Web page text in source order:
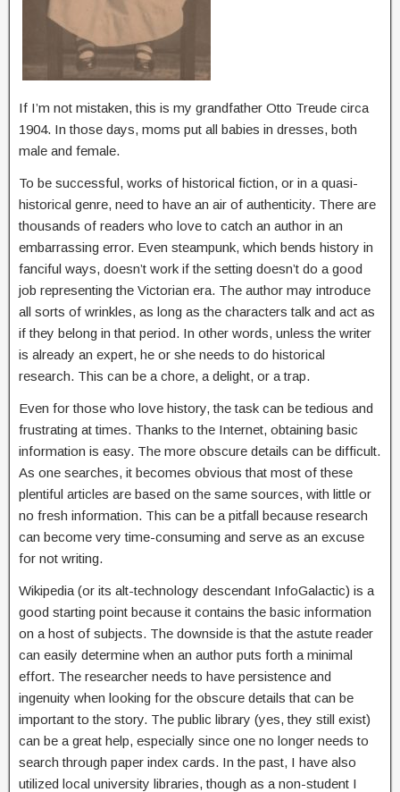
If I’m not mistaken, this is my grandfather Otto Treude circa
1904. In those days, moms put all babies in dresses, both
male and female.
To be successful, works of historical fiction, or in a quasi-
historical genre, need to have an air of authenticity. There are
thousands of readers who love to catch an author in an
embarrassing error. Even steampunk, which bends history in
fanciful ways, doesn’t work if the setting doesn’t do a good
job representing the Victorian era. The author may introduce
all sorts of wrinkles, as long as the characters talk and act as
if they belong in that period. In other words, unless the writer
is already an expert, he or she needs to do historical
research. This can be a chore, a delight, or a trap.
Even for those who love history, the task can be tedious and
frustrating at times. Thanks to the Internet, obtaining basic
information is easy. The more obscure details can be difficult.
As one searches, it becomes obvious that most of these
plentiful articles are based on the same sources, with little or
no fresh information. This can be a pitfall because research
can become very time-consuming and serve as an excuse
for not writing.
Wikipedia (or its alt-technology descendant InfoGalactic) is a
good starting point because it contains the basic information
on a host of subjects. The downside is that the astute reader
can easily determine when an author puts forth a minimal
effort. The researcher needs to have persistence and
ingenuity when looking for the obscure details that can be
important to the story. The public library (yes, they still exist)
can be a great help, especially since one no longer needs to
search through paper index cards. In the past, I have also
utilized local university libraries, though as a non-student I